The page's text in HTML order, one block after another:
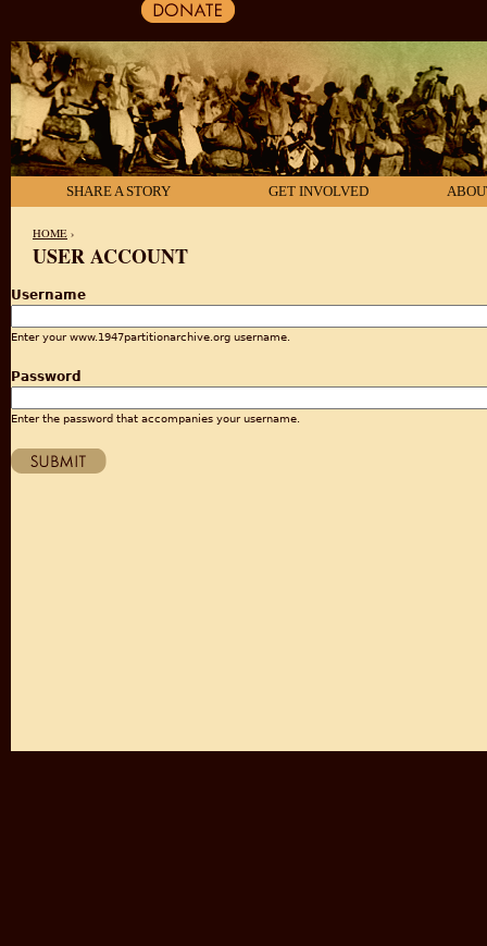
SHARE A STORY GET INVOLVED
HOME ›
USER ACCOUNT
Username
Enter your www.1947partitionarchive.org username.
Password
Enter the password that accompanies your username.